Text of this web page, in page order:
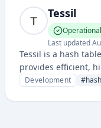
Tessil
Operational
Last updated
Tessil is a hash
provides efficient,
implementations
Development #